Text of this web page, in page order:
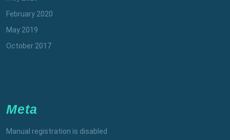
February 2020
May 2019
October 2017
Meta
Manual registration is disabled